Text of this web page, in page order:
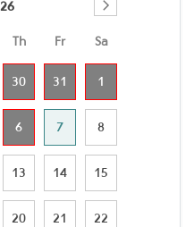
Th Fr Sa
30 31 1
6 7 8
13 14 15
20 21 22